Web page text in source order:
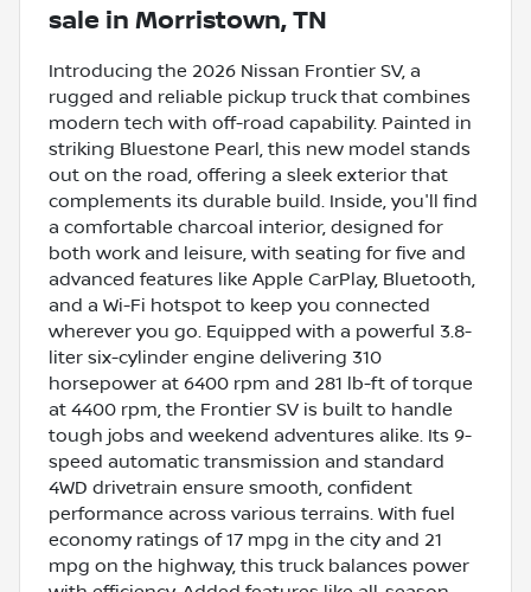
sale in Morristown, TN
Introducing the 2026 Nissan Frontier SV, a
rugged and reliable pickup truck that combines
modern tech with off-road capability. Painted in
striking Bluestone Pearl, this new model stands
out on the road, offering a sleek exterior that
complements its durable build. Inside, you'll find
a comfortable charcoal interior, designed for
both work and leisure, with seating for five and
advanced features like Apple CarPlay, Bluetooth,
and a Wi-Fi hotspot to keep you connected
wherever you go. Equipped with a powerful 3.8-
liter six-cylinder engine delivering 310
horsepower at 6400 rpm and 281 lb-ft of torque
at 4400 rpm, the Frontier SV is built to handle
tough jobs and weekend adventures alike. Its 9-
speed automatic transmission and standard
4WD drivetrain ensure smooth, confident
performance across various terrains. With fuel
economy ratings of 17 mpg in the city and 21
mpg on the highway, this truck balances power